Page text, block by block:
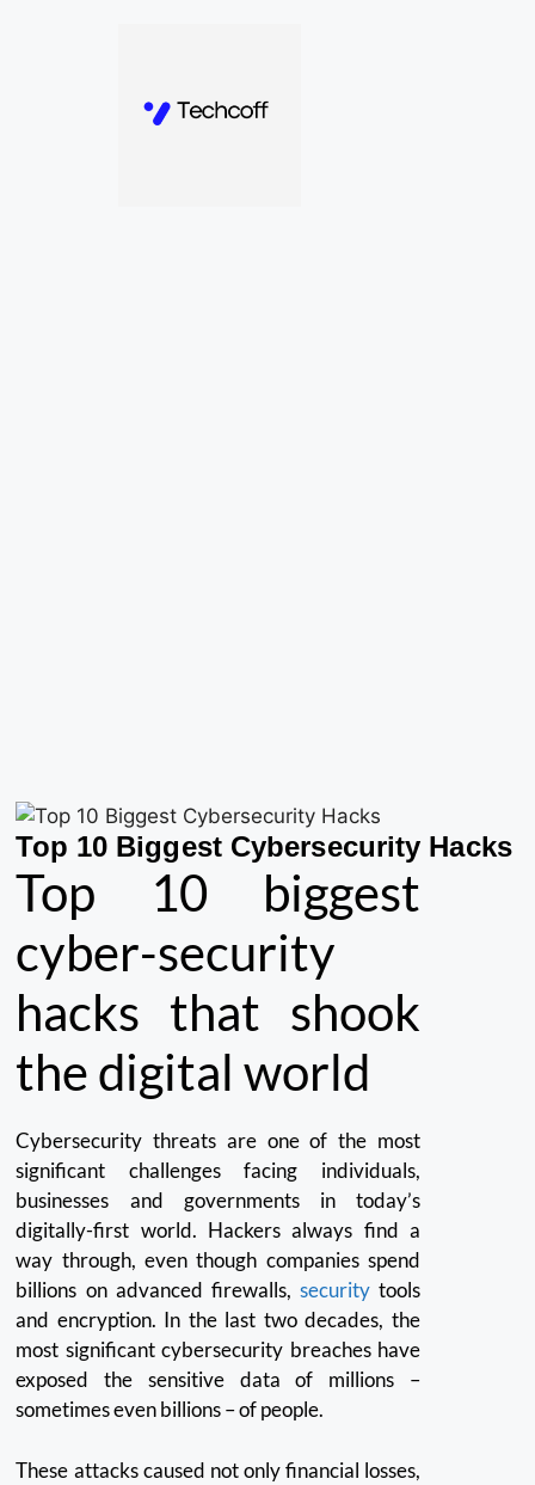
Top 10 Biggest Cybersecurity Hacks
Top 10 biggest
cyber-security
hacks that shook
the digital world
Cybersecurity threats are one of the most
significant challenges facing individuals,
businesses and governments in today’s
digitally-first world. Hackers always find a
way through, even though companies spend
billions on advanced firewalls, securitytools
and encryption. In the last two decades, the
most significant cybersecurity breaches have
exposed the sensitive data of millions –
sometimes even billions – of people.
These attacks caused not only financial losses,